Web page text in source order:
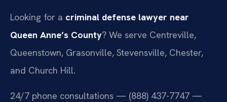
Looking for a criminal defense lawyer near
Queen Anne’s County? We serve Centreville,
Queenstown, Grasonville, Stevensville, Chester,
and Church Hill.
24/7 phone consultations — (888) 437-7747 —